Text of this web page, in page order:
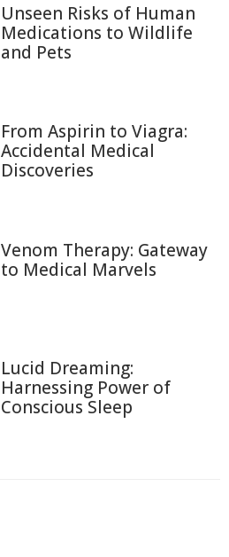
Unseen Risks of Human
Medications to Wildlife
and Pets
From Aspirin to Viagra:
Accidental Medical
Discoveries
Venom Therapy: Gateway
to Medical Marvels
Lucid Dreaming:
Harnessing Power of
Conscious Sleep